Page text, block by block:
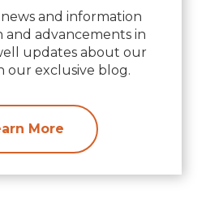
and information
and advancements in
updates about our
our exclusive blog.
More